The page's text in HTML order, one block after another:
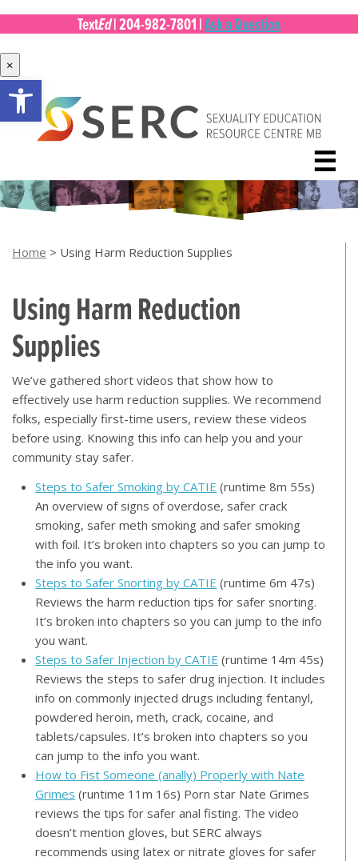
Open toolbar
TextEd|204-982-7801|Ask a Question
×
Skip
content
☰
Home > Using Harm Reduction Supplies
Using Harm Reduction
Supplies
We’ve gathered short videos that show how to
effectively use harm reduction supplies. We recommend
folks, especially first-time users, review these videos
before using. Knowing this info can help you and your
community stay safer.
Steps to Safer Smoking by CATIE (runtime 8m 55s)
An overview of signs of overdose, safer crack
smoking, safer meth smoking and safer smoking
with foil. It’s broken into chapters so you can jump to
the info you want.
Steps to Safer Snorting by CATIE (runtime 6m 47s)
Reviews the harm reduction tips for safer snorting.
It’s broken into chapters so you can jump to the info
you want.
Steps to Safer Injection by CATIE (runtime 14m 45s)
Reviews the steps to safer drug injection. It includes
info on commonly injected drugs including fentanyl,
powdered heroin, meth, crack, cocaine, and
tablets/capsules. It’s broken into chapters so you
can jump to the info you want.
How to Fist Someone (anally) Properly with Nate
Grimes (runtime 11m 16s) Porn star Nate Grimes
reviews the tips for safer anal fisting. The video
doesn’t mention gloves, but SERC always
recommends using latex or nitrate gloves for safer